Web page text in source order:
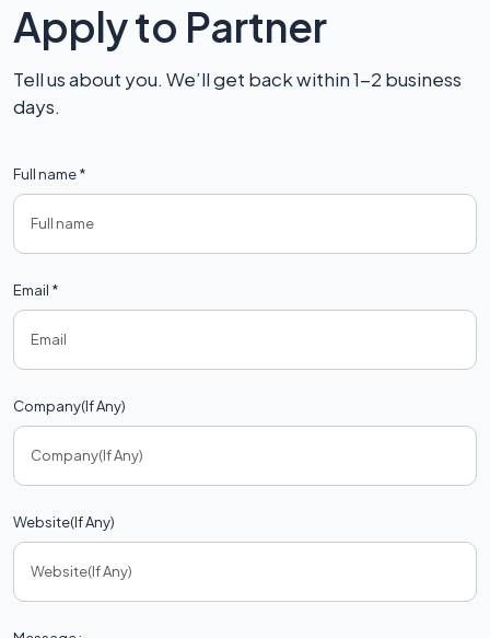
Apply to Partner
Tell us about you. We’ll get back within 1-2 business
days.
Full name *
Email *
Company(If Any)
Website(If Any)